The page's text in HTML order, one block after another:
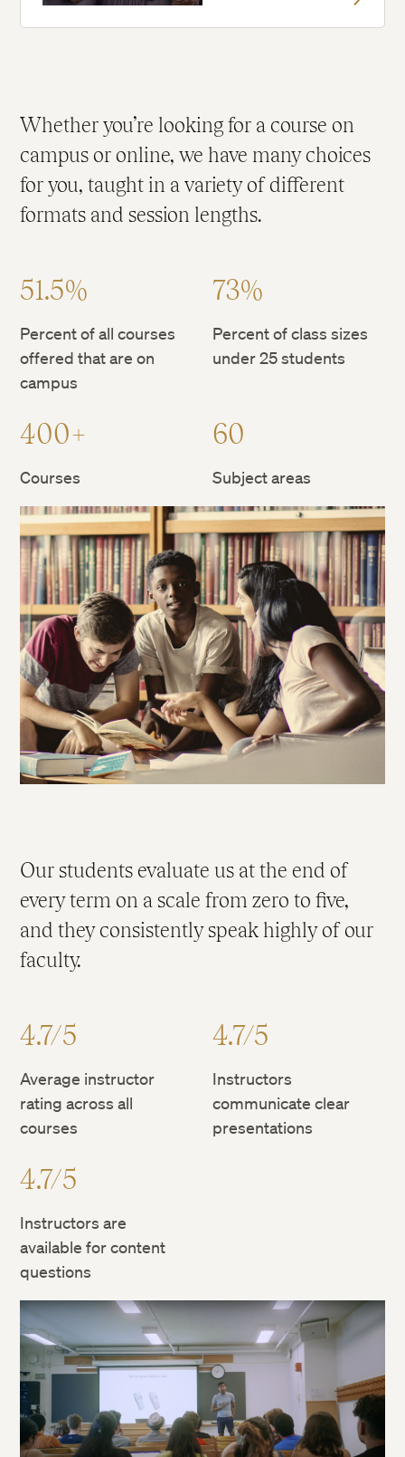
Whether you’re looking for a course on
campus or online, we have many choices
for you, taught in a variety of different
formats and session lengths.
51.5%
Percent of all courses
offered that are on
campus
73%
Percent of class sizes
under 25 students
400+
Courses
60
Subject areas
Our students evaluate us at the end of
every term on a scale from zero to five,
and they consistently speak highly of our
faculty.
4.7/5
Average instructor
rating across all
courses
4.7/5
Instructors
communicate clear
presentations
4.7/5
Instructors are
available for content
questions